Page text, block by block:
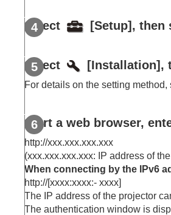
OthersSelect [Setup], then
Select [Installation],
For details on the setting method,
Start a web browser,
http://xxx.xxx.xxx.xxx
(xxx.xxx.xxx.xxx: IP address of
When connecting by the
IPv6
http://[xxxx:xxxx:- xxxx]
The IP address of the projector
The authentication window is